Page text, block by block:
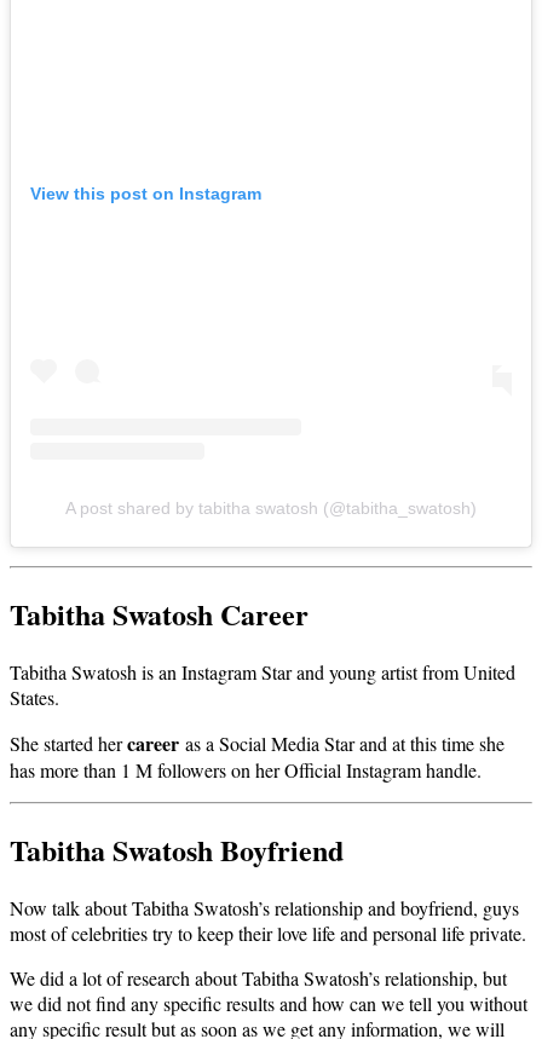
View this post on Instagram
A post shared by tabitha swatosh (@tabitha_swatosh)
Tabitha Swatosh Career
Tabitha Swatosh is an Instagram Star and young artist from United
States.
She started hercareer as a Social Media Star and at this time she
has more than 1 M followers on her Official Instagram handle.
Tabitha Swatosh Boyfriend
Now talk about Tabitha Swatosh’s relationship and boyfriend, guys
most of celebrities try to keep their love life and personal life private.
We did a lot of research about Tabitha Swatosh’s relationship, but
we did not find any specific results and how can we tell you without
any specific result but as soon as we get any information, we will